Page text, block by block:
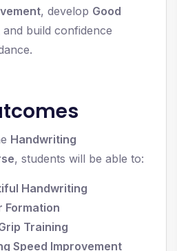
, develop Good
and build confidence
Handwriting
, students will be able to:
Handwriting
Formation
Training
Speed Improvement